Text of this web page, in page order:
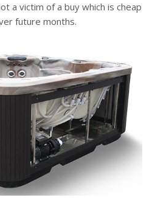
a victim of a buy which is cheap
future months.